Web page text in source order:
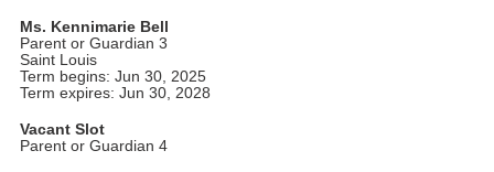
Ms. Kennimarie Bell
Parent or Guardian 3
Saint Louis
Term begins: Jun 30, 2025
Term expires: Jun 30, 2028
Vacant Slot
Parent or Guardian 4